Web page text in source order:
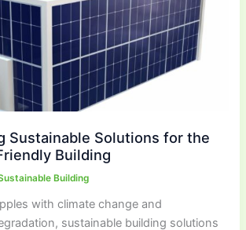
Sustainable Solutions for the
Building
Building
with climate change and
sustainable building solutions